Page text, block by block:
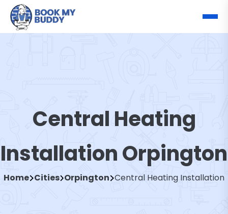
Central Heating
Installation Orpington
Home Cities Orpington Central Heating Installation